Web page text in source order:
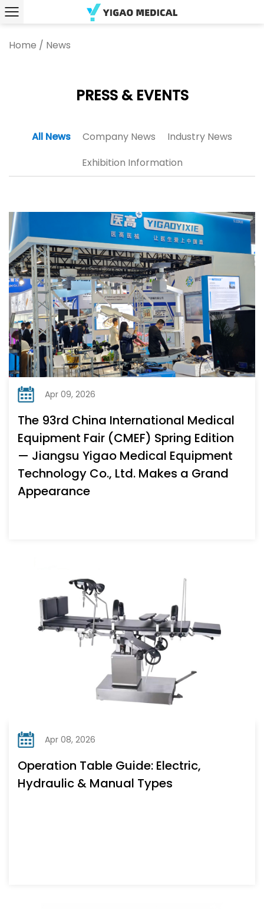
Home / News
PRESS & EVENTS
All News Company News
Industry News
Exhibition Information
Apr 09, 2026
The 93rd China International Medical
Equipment Fair (CMEF) Spring Edition
— Jiangsu Yigao Medical Equipment
Technology Co., Ltd. Makes a Grand
Appearance
Apr 08, 2026
Operation Table Guide: Electric,
Hydraulic & Manual Types